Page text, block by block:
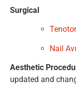
Surgical
Nail
Aesthetic
updated and